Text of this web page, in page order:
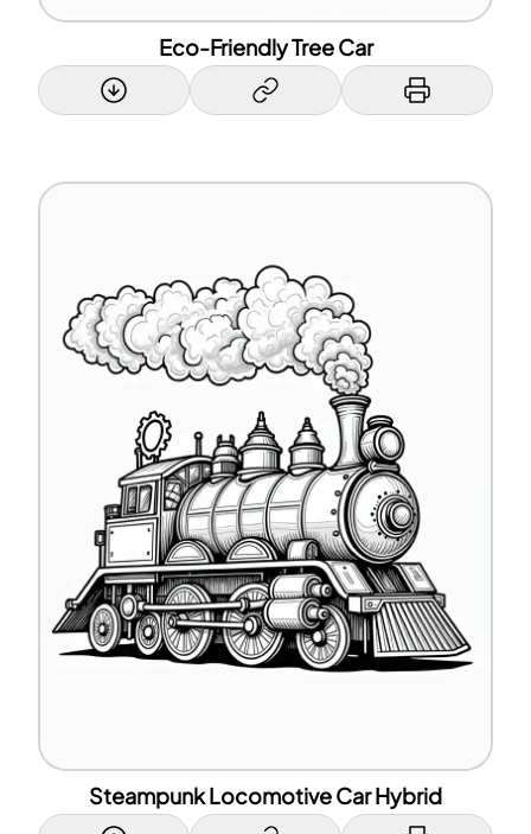
Eco-Friendly Tree Car
Steampunk Locomotive Car Hybrid